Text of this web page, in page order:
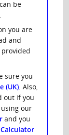
be
.
you are
and
sure you
(UK). Also,
out if you
our
and you